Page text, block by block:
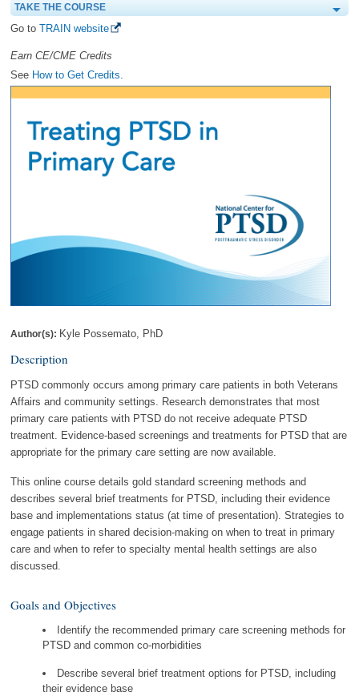
TAKE THE COURSE
Go toTRAIN website
Earn CE/CME Credits
See How to Get Credits.
Author(s): Kyle Possemato, PhD
Description
PTSD commonly occurs among primary care patients in both Veterans
Affairs and community settings. Research demonstrates that most
primary care patients with PTSD do not receive adequate PTSD
treatment. Evidence-based screenings and treatments for PTSD that are
appropriate for the primary care setting are now available.
This online course details gold standard screening methods and
describes several brief treatments for PTSD, including their evidence
base and implementations status (at time of presentation). Strategies to
engage patients in shared decision-making on when to treat in primary
care and when to refer to specialty mental health settings are also
discussed.
Goals and Objectives
Identify the recommended primary care screening methods for
PTSD and common co-morbidities
Describe several brief treatment options for PTSD, including
their evidence base